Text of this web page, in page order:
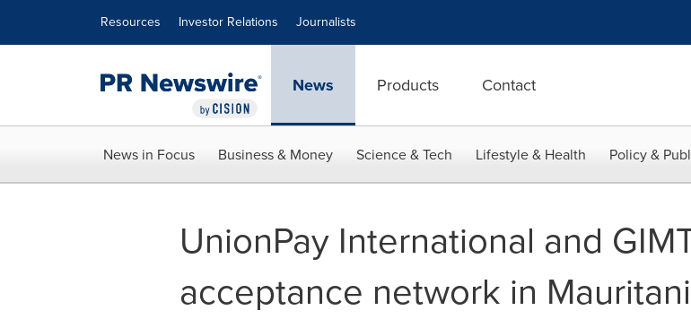
Resources Investor Relations Journalists
News Products Contact
News in Focus Business & Money Science & Tech Lifestyle & Health Policy &
UnionPay International and
acceptance network in